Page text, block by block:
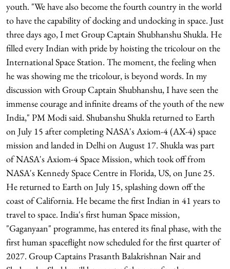
youth. "We have also become the fourth country in the world
to have the capability of docking and undocking in space. Just
three days ago, I met Group Captain Shubhanshu Shukla. He
filled every Indian with pride by hoisting the tricolour on the
International Space Station. The moment, the feeling when
he was showing me the tricolour, is beyond words. In my
discussion with Group Captain Shubhanshu, I have seen the
immense courage and infinite dreams of the youth of the new
India," PM Modi said. Shubanshu Shukla returned to Earth
on July 15 after completing NASA's Axiom-4 (AX-4) space
mission and landed in Delhi on August 17. Shukla was part
of NASA's Axiom-4 Space Mission, which took off from
NASA's Kennedy Space Centre in Florida, US, on June 25.
He returned to Earth on July 15, splashing down off the
coast of California. He became the first Indian in 41 years to
travel to space. India's first human Space mission,
"Gaganyaan" programme, has entered its final phase, with the
first human spaceflight now scheduled for the first quarter of
2027. Group Captains Prasanth Balakrishnan Nair and